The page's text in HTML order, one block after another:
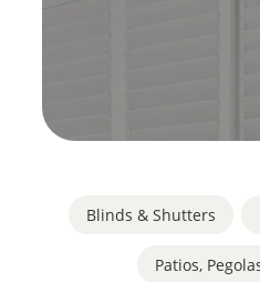
Blinds & Shutters
Patios,